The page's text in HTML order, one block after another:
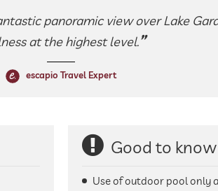
panoramic view over Lake
at the highest level.
escapio Travel Expert
Good to know
Use of outdoor pool only